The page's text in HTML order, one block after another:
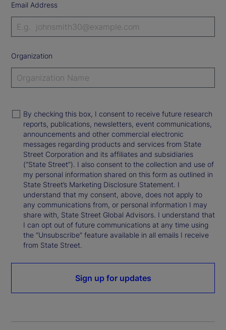
Email Address
Organization
By checking this box, I consent to receive future research
reports, publications, newsletters, event communications,
announcements and other commercial electronic
messages regarding products and services from State
Street Corporation and its affiliates and subsidiaries
(“State Street”). I also consent to the collection and use of
my personal information shared on this form as outlined in
State Street’s Marketing Disclosure Statement. I
understand that my consent, above, does not apply to
any communications from, or personal information I may
share with, State Street Global Advisors. I understand that
I can opt out of future communications at any time using
the “Unsubscribe” feature available in all emails I receive
from State Street.
Sign up for updates